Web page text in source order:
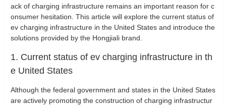
ack of charging infrastructure remains an important reason for c
onsumer hesitation. This article will explore the current status of
ev charging infrastructure in the United States and introduce the
solutions provided by the Hongjiali brand.
1. Current status of ev charging infrastructure in th
e United States
Although the federal government and states in the United States
are actively promoting the construction of charging infrastructur